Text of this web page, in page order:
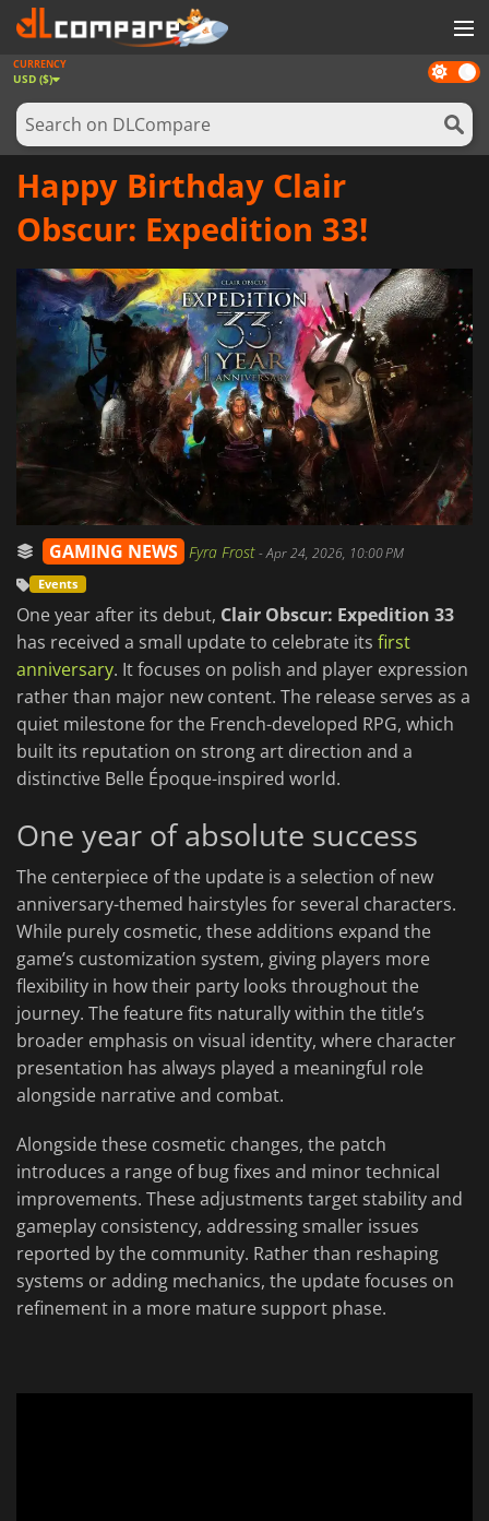
GAMES
GAME CARDS
SOFTWARE
REWARDS
LOG IN OR REGISTER
Dark
mode
CURRENCY
USD ($)
Happy Birthday Clair
Obscur: Expedition 33!
GAMING NEWS Fyra Frost-Apr 24, 2026, 10:00 PM
Events
One year after its debut, Clair Obscur: Expedition 33
has received a small update to celebrate its first
anniversary. It focuses on polish and player expression
rather than major new content. The release serves as a
quiet milestone for the French-developed RPG, which
built its reputation on strong art direction and a
distinctive Belle Époque-inspired world.
One year of absolute success
The centerpiece of the update is a selection of new
anniversary-themed hairstyles for several characters.
While purely cosmetic, these additions expand the
game’s customization system, giving players more
flexibility in how their party looks throughout the
journey. The feature fits naturally within the title’s
broader emphasis on visual identity, where character
presentation has always played a meaningful role
alongside narrative and combat.
Alongside these cosmetic changes, the patch
introduces a range of bug fixes and minor technical
improvements. These adjustments target stability and
gameplay consistency, addressing smaller issues
reported by the community. Rather than reshaping
systems or adding mechanics, the update focuses on
refinement in a more mature support phase.